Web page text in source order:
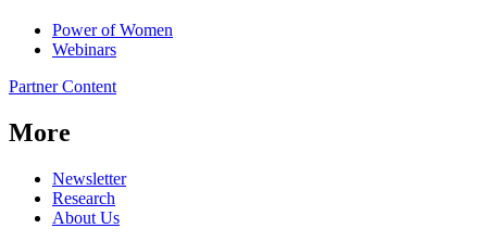
Power of Women
Webinars
Partner Content
More
Newsletter
Research
About Us